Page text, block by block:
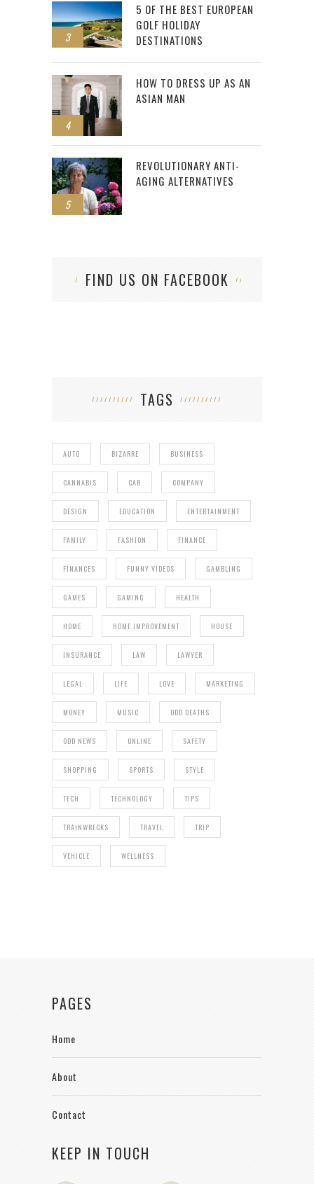
3
5 OF THE BEST EUROPEAN
GOLF HOLIDAY
DESTINATIONS
4
HOW TO DRESS UP AS AN
ASIAN MAN
5
REVOLUTIONARY ANTI-
AGING ALTERNATIVES
FIND US ON FACEBOOK
TAGS
AUTO BIZARRE BUSINESS
CANNABIS CAR COMPANY
DESIGN EDUCATION ENTERTAINMENT
FAMILY FASHION FINANCE
FINANCES FUNNY VIDEOS GAMBLING
GAMES GAMING HEALTH
HOME HOME IMPROVEMENT HOUSE
INSURANCE LAW LAWYER
LEGAL LIFE LOVE MARKETING
MONEY MUSIC ODD DEATHS
ODD NEWS ONLINE SAFETY
SHOPPING SPORTS STYLE
TECH TECHNOLOGY TIPS
TRAINWRECKS TRAVEL TRIP
VEHICLE WELLNESS
PAGES
Home
About
Contact
KEEP IN TOUCH